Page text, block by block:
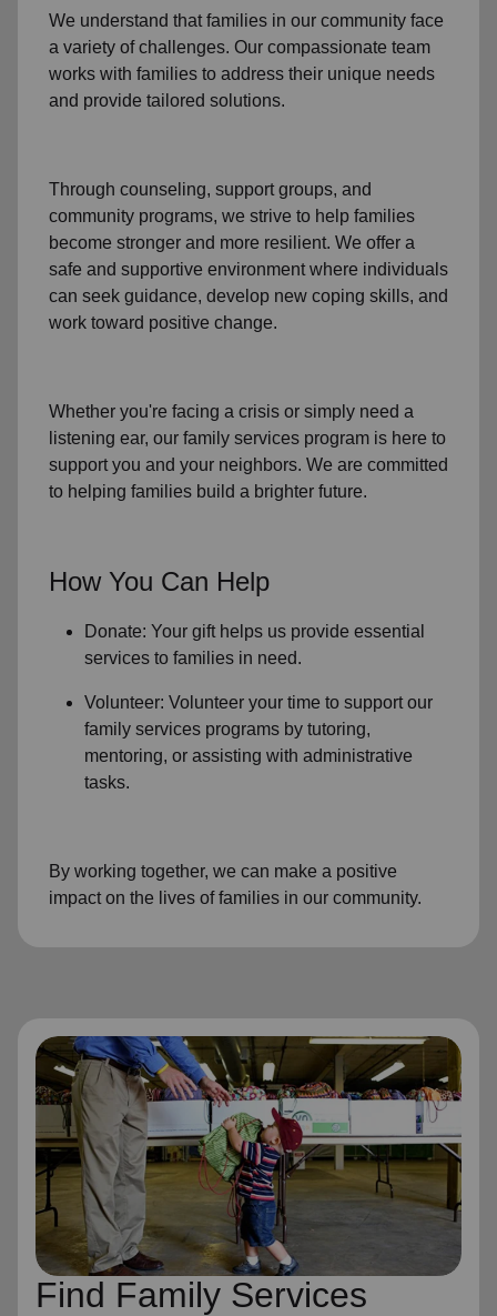
We understand that families in our community face
a variety of challenges. Our compassionate team
works with families to address their unique needs
and provide tailored solutions.
Through counseling, support groups, and
community programs, we strive to help families
become stronger and more resilient. We offer a
safe and supportive environment where individuals
can seek guidance, develop new coping skills, and
work toward positive change.
Whether you're facing a crisis or simply need a
listening ear, our family services program is here to
support you and your neighbors. We are committed
to helping families build a brighter future.
How You Can Help
Donate: Your gift helps us provide essential
services to families in need.
Volunteer: Volunteer your time to support our
family services programs by tutoring,
mentoring, or assisting with administrative
tasks.
By working together, we can make a positive
impact on the lives of families in our community.
Find Family Services